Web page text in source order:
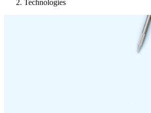
Technologies